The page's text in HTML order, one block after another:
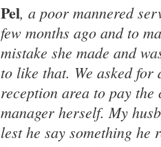
Pel, a poor mannered
few months ago and to
mistake she made and
to like that. We asked for
reception area to pay the
manager herself. My
lest he say something